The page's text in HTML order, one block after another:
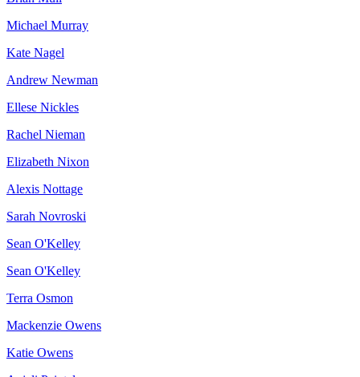
Michael Murray
Kate Nagel
Andrew Newman
Ellese Nickles
Rachel Nieman
Elizabeth Nixon
Alexis Nottage
Sarah Novroski
Sean O'Kelley
Sean O'Kelley
Terra Osmon
Mackenzie Owens
Katie Owens